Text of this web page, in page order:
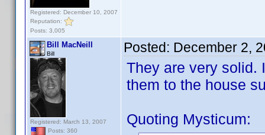
Registered: December 10, 2007
Reputation:
Posts: 3,005
Bill MacNeill
Bill
Registered: March 13, 2007
Posts: 360
Posted: December 2,
They are very solid.
them to the house
Quoting Mysticum: